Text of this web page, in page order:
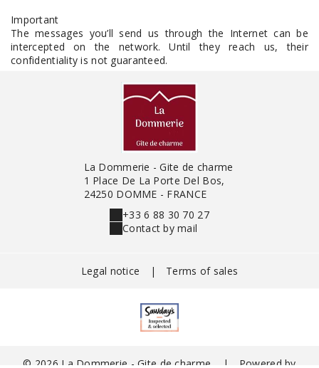
Important
The messages you’ll send us through the Internet can be
intercepted on the network. Until they reach us, their
confidentiality is not guaranteed.
La Dommerie - Gite de charme
1 Place De La Porte Del Bos,
24250 DOMME - FRANCE
+33 6 88 30 70 27
Contact by mail
Legal notice | Terms of sales
© 2026 La Dommerie - Gite de charme | Powered by